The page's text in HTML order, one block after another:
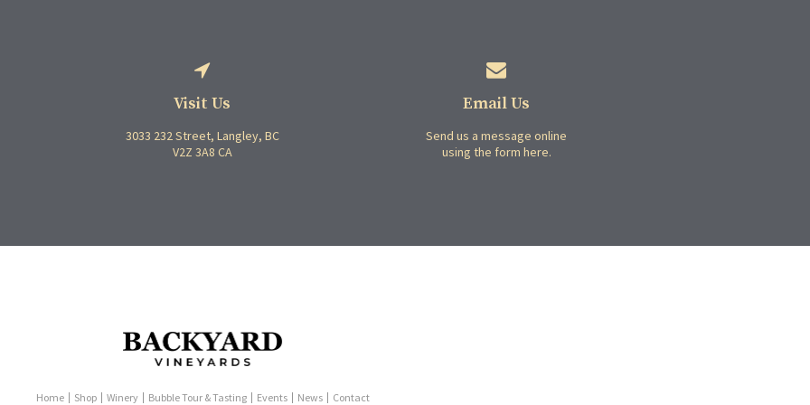
Visit Us
3033 232 Street Langley BC
V2Z 3A8 CA
Email Us
Send us a message online
using the form here.
Home Shop Winery Bubble Tour & Tasting Events News Contact